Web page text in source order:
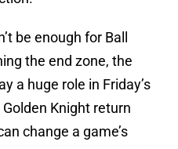
be enough for Ball
the end zone, the
a huge role in Friday’s
Knight return
change a game’s